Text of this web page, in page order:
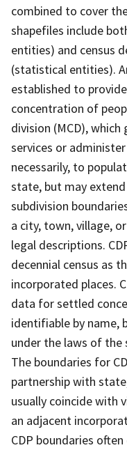
combined to cover
shapefiles include
entities) and census
(statistical entities).
established to
concentration of
division (MCD),
services or
necessarily, to
state, but may
subdivision
a city, town, village,
legal descriptions.
decennial census as
incorporated places.
data for settled
identifiable by name,
under the laws of the
The boundaries for
partnership with
usually coincide with
an adjacent
CDP boundaries